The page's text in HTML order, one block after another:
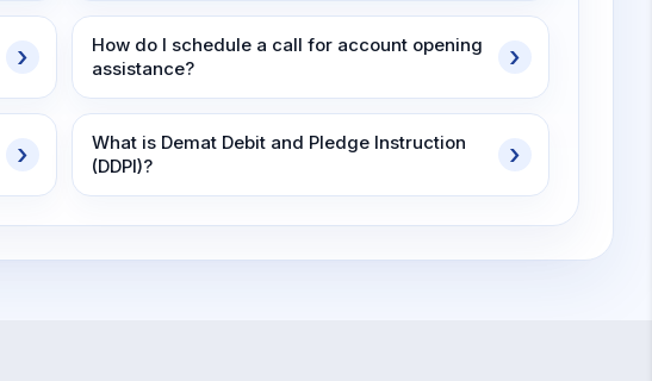
How do I schedule a call for account opening
assistance?
What is Demat Debit and Pledge Instruction
(DDPI)?